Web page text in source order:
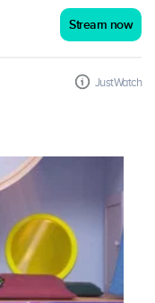
Stream now
JustWatch